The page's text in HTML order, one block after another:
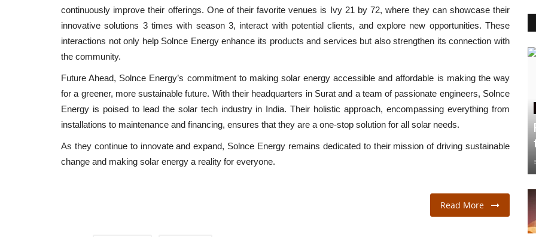
continuously improve their offerings. One of their favorite venues is Ivy 21 by 72, where they can showcase their
innovative solutions 3 times with season 3, interact with potential clients, and explore new opportunities. These
interactions not only help Solnce Energy enhance its products and services but also strengthen its connection with
the community.
Future Ahead, Solnce Energy’s commitment to making solar energy accessible and affordable is making the way
for a greener, more sustainable future. With their headquarters in Surat and a team of passionate engineers, Solnce
Energy is poised to lead the solar tech industry in India. Their holistic approach, encompassing everything from
installations to maintenance and financing, ensures that they are a one-stop solution for all solar needs.
As they continue to innovate and expand, Solnce Energy remains dedicated to their mission of driving sustainable
change and making solar energy a reality for everyone.
Read More